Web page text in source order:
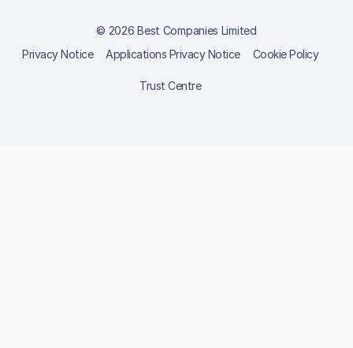
© 2026 Best Companies Limited
Privacy Notice
Applications Privacy Notice Cookie Policy
Trust Centre